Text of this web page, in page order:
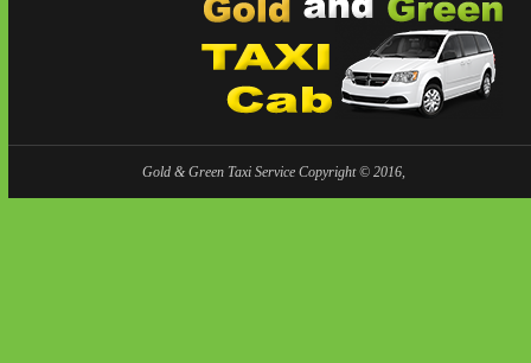
Gold & Green Taxi Service Copyright © 2016,